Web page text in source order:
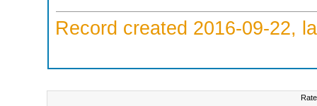
Record created 2016-09-22,